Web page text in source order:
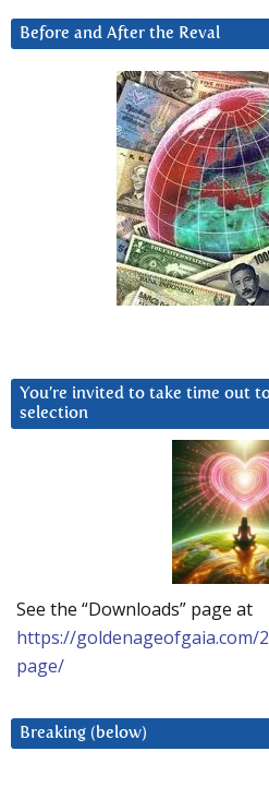
Before and After the Reval
You’re invited to take time out
selection
See the “Downloads” page at
https://goldenageofgaia.com/
page/
Breaking (below)